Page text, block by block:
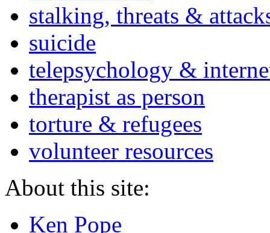
stalking, threats &
suicide
telepsychology &
therapist as person
torture & refugees
volunteer resources
About this site:
Ken Pope